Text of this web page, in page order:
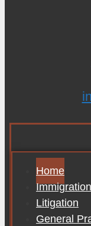
Home
Immigration
Litigation
General